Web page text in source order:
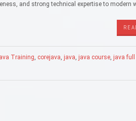
and strong technical expertise to modern
Training, corejava, java, java course, java